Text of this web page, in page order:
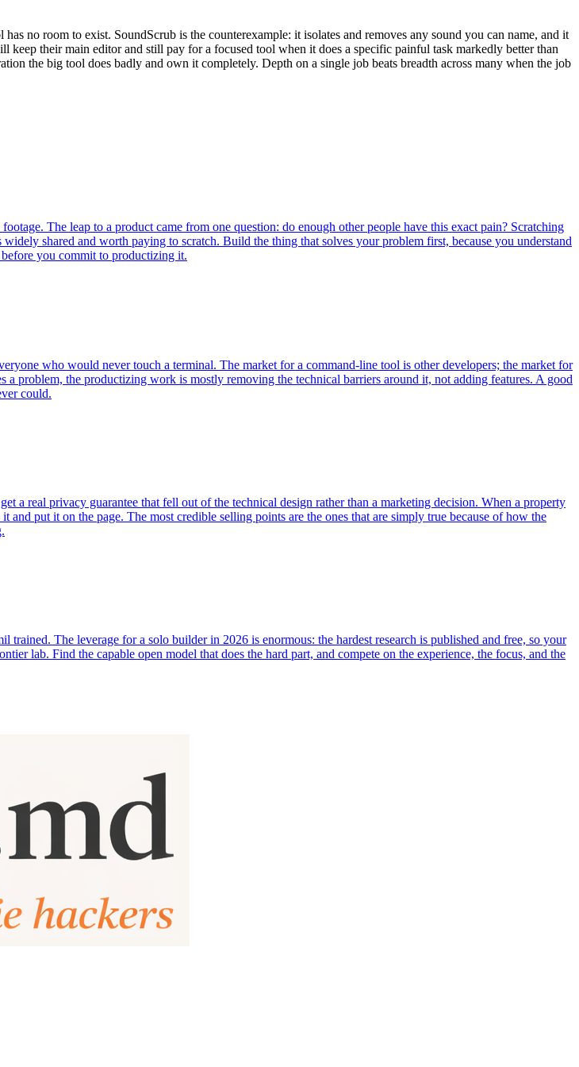
no room to exist. SoundScrub is the counterexample: it isolates and removes any sound you can name, and it
their main editor and still pay for a focused tool when it does a specific painful task markedly better than
the big tool does badly and own it completely. Depth on a single job beats breadth across many when the job
The leap to a product came from one question: do enough other people have this exact pain? Scratching
shared and worth paying to scratch. Build the thing that solves your problem first, because you understand
you commit to productizing it.
who would never touch a terminal. The market for a command-line tool is other developers; the market for
problem, the productizing work is mostly removing the technical barriers around it, not adding features. A good
could.
a real privacy guarantee that fell out of the technical design rather than a marketing decision. When a property
put it on the page. The most credible selling points are the ones that are simply true because of how the
The leverage for a solo builder in 2026 is enormous: the hardest research is published and free, so your
lab. Find the capable open model that does the hard part, and compete on the experience, the focus, and the